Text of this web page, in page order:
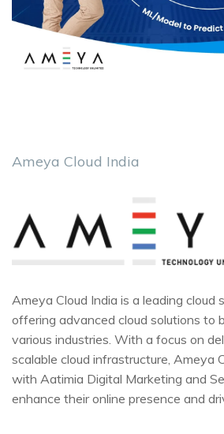
Ameya Cloud India
Ameya Cloud India is a leading cloud
offering advanced cloud solutions to
various industries. With a focus on
scalable cloud infrastructure, Ameya
with Aatimia Digital Marketing and
enhance their online presence and